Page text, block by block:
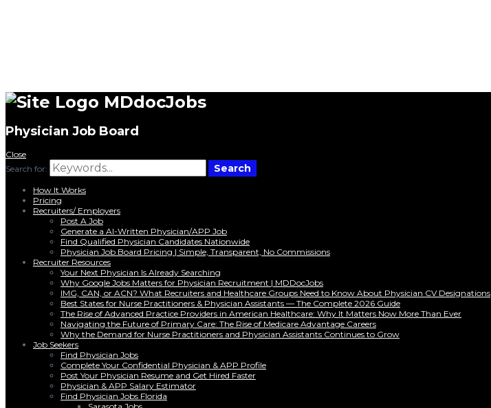
MDdocJobs
Physician Job Board
Close
Search for:
Search
How It Works
Pricing
Recruiters/ Employers
Post A Job
Generate a AI-Written Physician/APP Job
Find Qualified Physician Candidates Nationwide
Physician Job Board Pricing | Simple, Transparent, No Commissions
Recruiter Resources
Your Next Physician Is Already Searching
Why Google Jobs Matters for Physician Recruitment | MDDocJobs
IMG, CAN, or ACN? What Recruiters and Healthcare Groups Need to Know About Physician CV Designations
Best States for Nurse Practitioners & Physician Assistants — The Complete 2026 Guide
The Rise of Advanced Practice Providers in American Healthcare: Why It Matters Now More Than Ever
Navigating the Future of Primary Care: The Rise of Medicare Advantage Careers
Why the Demand for Nurse Practitioners and Physician Assistants Continues to Grow
Job Seekers
Find Physician Jobs
Complete Your Confidential Physician & APP Profile
Post Your Physician Resume and Get Hired Faster
Physician & APP Salary Estimator
Find Physician Jobs Florida